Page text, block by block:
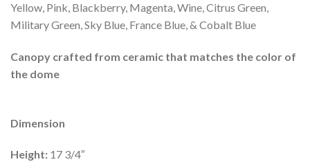
Yellow, Pink, Blackberry, Magenta, Wine, Citrus Green,
Military Green, Sky Blue, France Blue, & Cobalt Blue
Canopy crafted from ceramic that matches the color of
the dome
Dimension
Height: 17 3/4″